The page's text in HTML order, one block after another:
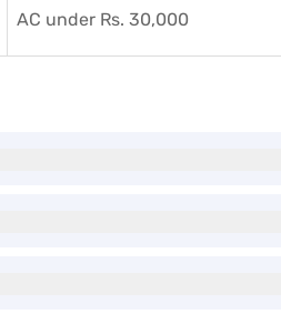
AC under Rs. 30,000